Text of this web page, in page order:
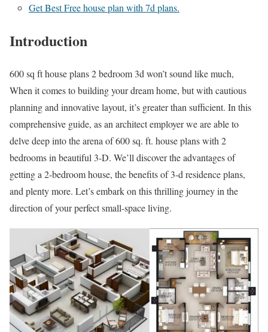
Get Best Free house plan with 7d plans.
Introduction
600 sq ft house plans 2 bedroom 3d won’t sound like much,
When it comes to building your dream home, but with cautious
planning and innovative layout, it’s greater than sufficient. In this
comprehensive guide, as an architect employer we are able to
delve deep into the arena of 600 sq. ft. house plans with 2
bedrooms in beautiful 3-D. We’ll discover the advantages of
getting a 2-bedroom house, the benefits of 3-d residence plans,
and plenty more. Let’s embark on this thrilling journey in the
direction of your perfect small-space living.